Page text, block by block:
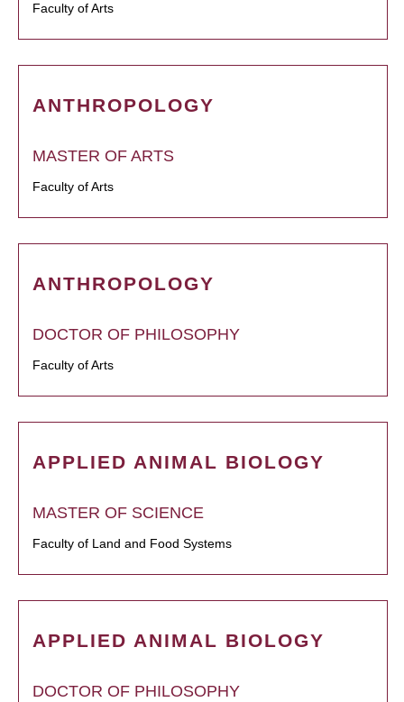
Faculty of Arts
ANTHROPOLOGY
MASTER OF ARTS
Faculty of Arts
ANTHROPOLOGY
DOCTOR OF PHILOSOPHY
Faculty of Arts
APPLIED ANIMAL BIOLOGY
MASTER OF SCIENCE
Faculty of Land and Food Systems
APPLIED ANIMAL BIOLOGY
DOCTOR OF PHILOSOPHY